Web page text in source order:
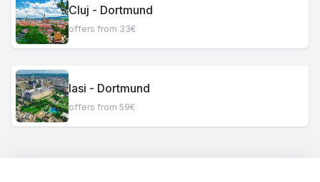
Cluj - Dortmund
offers from 33€
Iasi - Dortmund
offers from 59€